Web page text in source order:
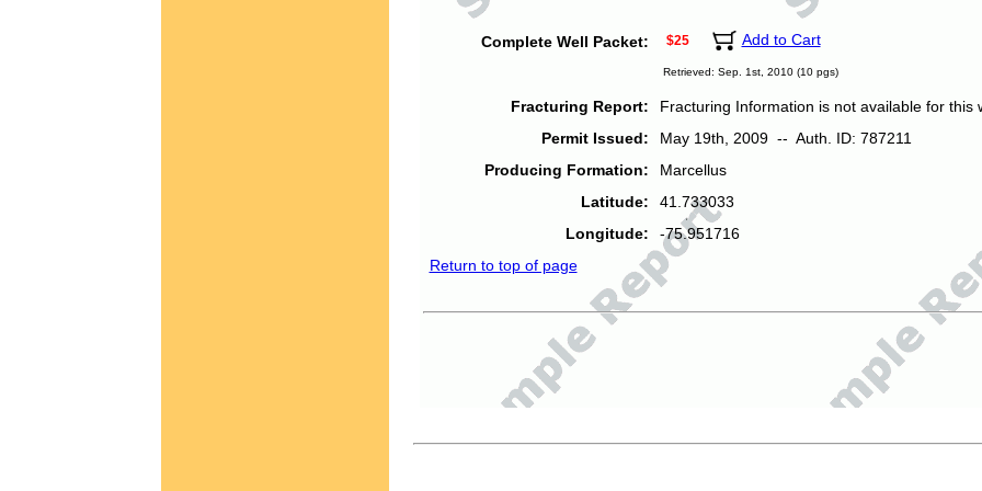
Complete Well Packet: $25 Add to Cart
Retrieved: Sep. 1st, 2010 (10 pgs)
Fracturing Report:
Fracturing Information is not available for this
Permit Issued:
May 19th, 2009 -- Auth. ID: 787211
Producing Formation:
Marcellus
Latitude:
41.733033
Longitude:
-75.951716
Return to top of page